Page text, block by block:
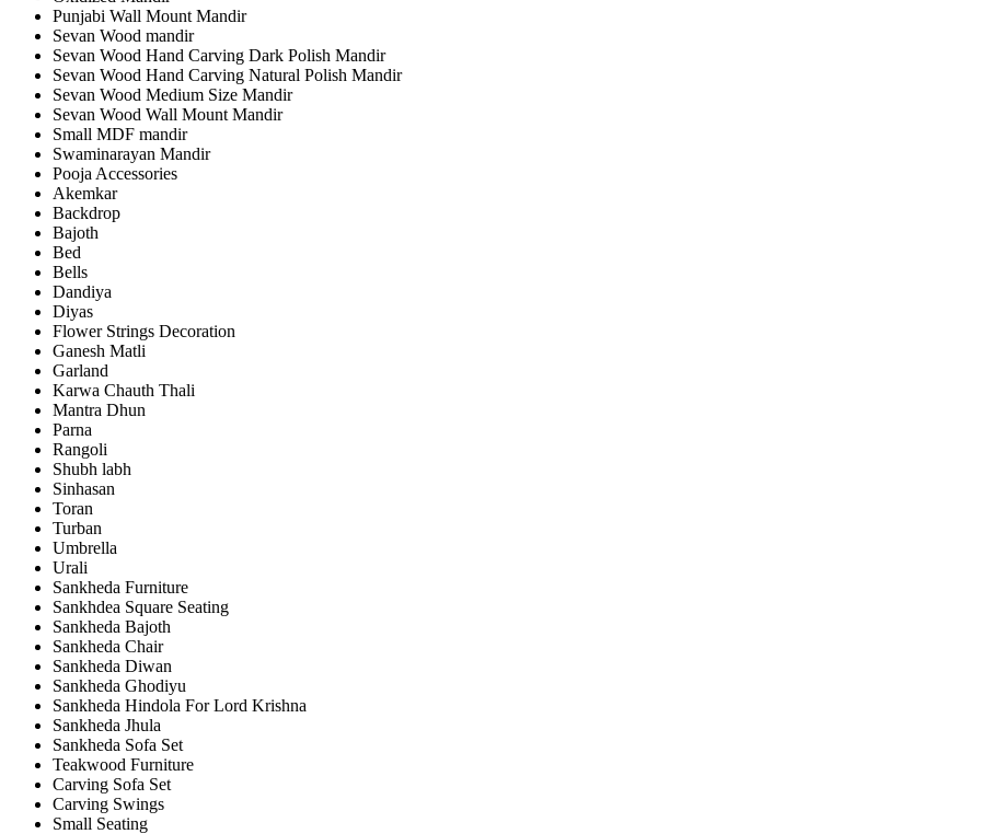
Punjabi Wall Mount Mandir
Sevan Wood mandir
Sevan Wood Hand Carving Dark Polish Mandir
Sevan Wood Hand Carving Natural Polish Mandir
Sevan Wood Medium Size Mandir
Sevan Wood Wall Mount Mandir
Small MDF mandir
Swaminarayan Mandir
Pooja Accessories
Akemkar
Backdrop
Bajoth
Bed
Bells
Dandiya
Diyas
Flower Strings Decoration
Ganesh Matli
Garland
Karwa Chauth Thali
Mantra Dhun
Parna
Rangoli
Shubh labh
Sinhasan
Toran
Turban
Umbrella
Urali
Sankheda Furniture
Sankhdea Square Seating
Sankheda Bajoth
Sankheda Chair
Sankheda Diwan
Sankheda Ghodiyu
Sankheda Hindola For Lord Krishna
Sankheda Jhula
Sankheda Sofa Set
Teakwood Furniture
Carving Sofa Set
Carving Swings
Small Seating